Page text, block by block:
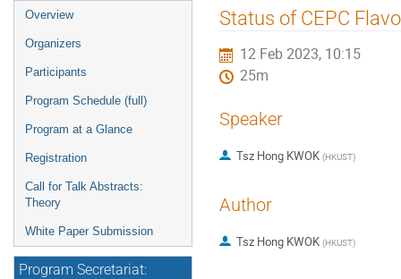
Event
menu
Overview
Organizers
Participants
Program Schedule (full)
Program at a Glance
Registration
Call for Talk Abstracts:
Theory
White Paper Submission
Program Secretariat:
Status of CEPC
12 Feb 2023, 10:15
25m
Speaker
Tsz Hong KWOK (HKUST)
Author
Tsz Hong KWOK (HKUST)